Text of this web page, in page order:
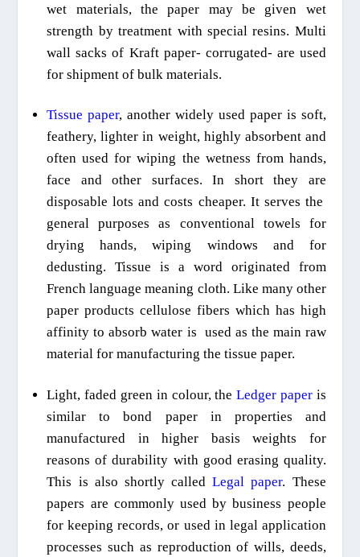
wet materials, the paper may be given wet
strength by treatment with special resins. Multi
wall sacks of Kraftpaper- corrugated- are used
for shipment of bulk materials.
Tissue paper, another widely used paper is soft,
feathery, lighter in weight, highly absorbent and
often used for wiping the wetness from hands,
face and other surfaces. In short they are
disposablelotsand costs cheaper. It serves the
general purposes as conventional towels for
drying hands, wiping windows and for
dedusting. Tissue is a word originated from
French language meaning cloth. Like manyother
paper products cellulose fibers which has high
affinityto absorb water is used as the main raw
material for manufacturing the tissue paper.
Light, faded green in colour, theLedger paperis
similar to bond paper in properties and
manufactured in higher basis weights for
reasons of durability with good erasing quality.
This is also shortly called Legal paper. These
papers are commonly used by business people
for keeping records, or used in legal application
processes such as reproduction of wills, deeds,